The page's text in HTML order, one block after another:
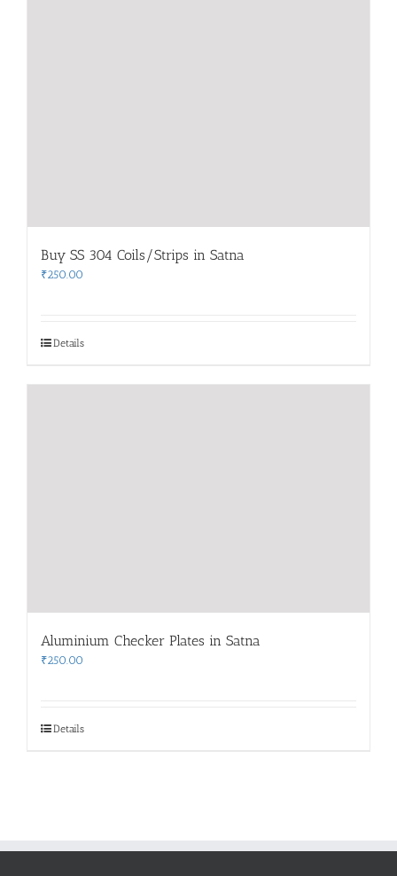
Buy SS 304 Coils/Strips in Satna
₹250.00
Details
Aluminium Checker Plates in Satna
₹250.00
Details